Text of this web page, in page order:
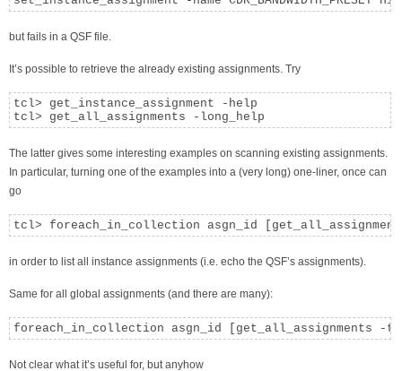
but fails in a QSF file.
It’s possible to retrieve the already existing assignments. Try
tcl> get_instance_assignment -help
tcl> get_all_assignments -long_help
The latter gives some interesting examples on scanning existing assignments.
In particular, turning one of the examples into a (very long) one-liner, once can
go
tcl> foreach_in_collection asgn_id
in order to list all instance assignments (i.e. echo the QSF’s assignments).
Same for all global assignments (and there are many):
foreach_in_collection asgn_id [get_all_assignments
Not clear what it’s useful for, but anyhow